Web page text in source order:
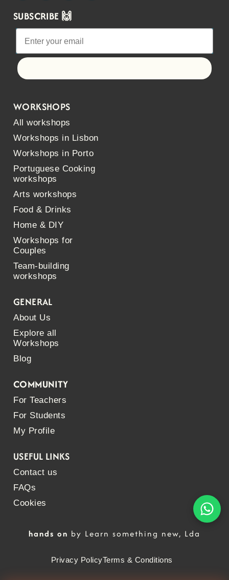
SUBSCRIBE 🙌
WORKSHOPS
All workshops
Workshops in Lisbon
Workshops in Porto
Portuguese Cooking
workshops
Arts workshops
Food & Drinks
Home & DIY
Workshops for
Couples
Team-building
workshops
GENERAL
About Us
Explore all
Workshops
Blog
COMMUNITY
For Teachers
For Students
My Profile
USEFUL LINKS
Contact us
FAQs
Cookies
hands on by Learn something new, Lda
Privacy PolicyTerms & Conditions